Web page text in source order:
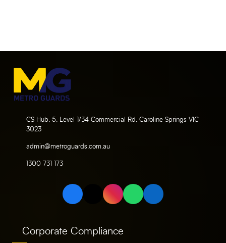
CS Hub, 5, Level 1/34 Commercial Rd, Caroline Springs VIC
3023
admin@metroguards.com.au
1300 731 173
Corporate Compliance